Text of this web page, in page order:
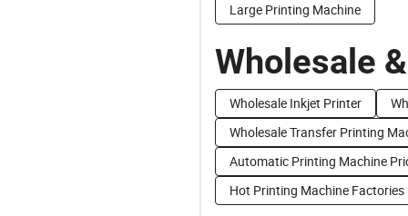
Large Printing Machine
Wholesale
Wholesale Inkjet Printer
Wholesale Transfer Printing
Automatic Printing Machine
Hot Printing Machine Factories